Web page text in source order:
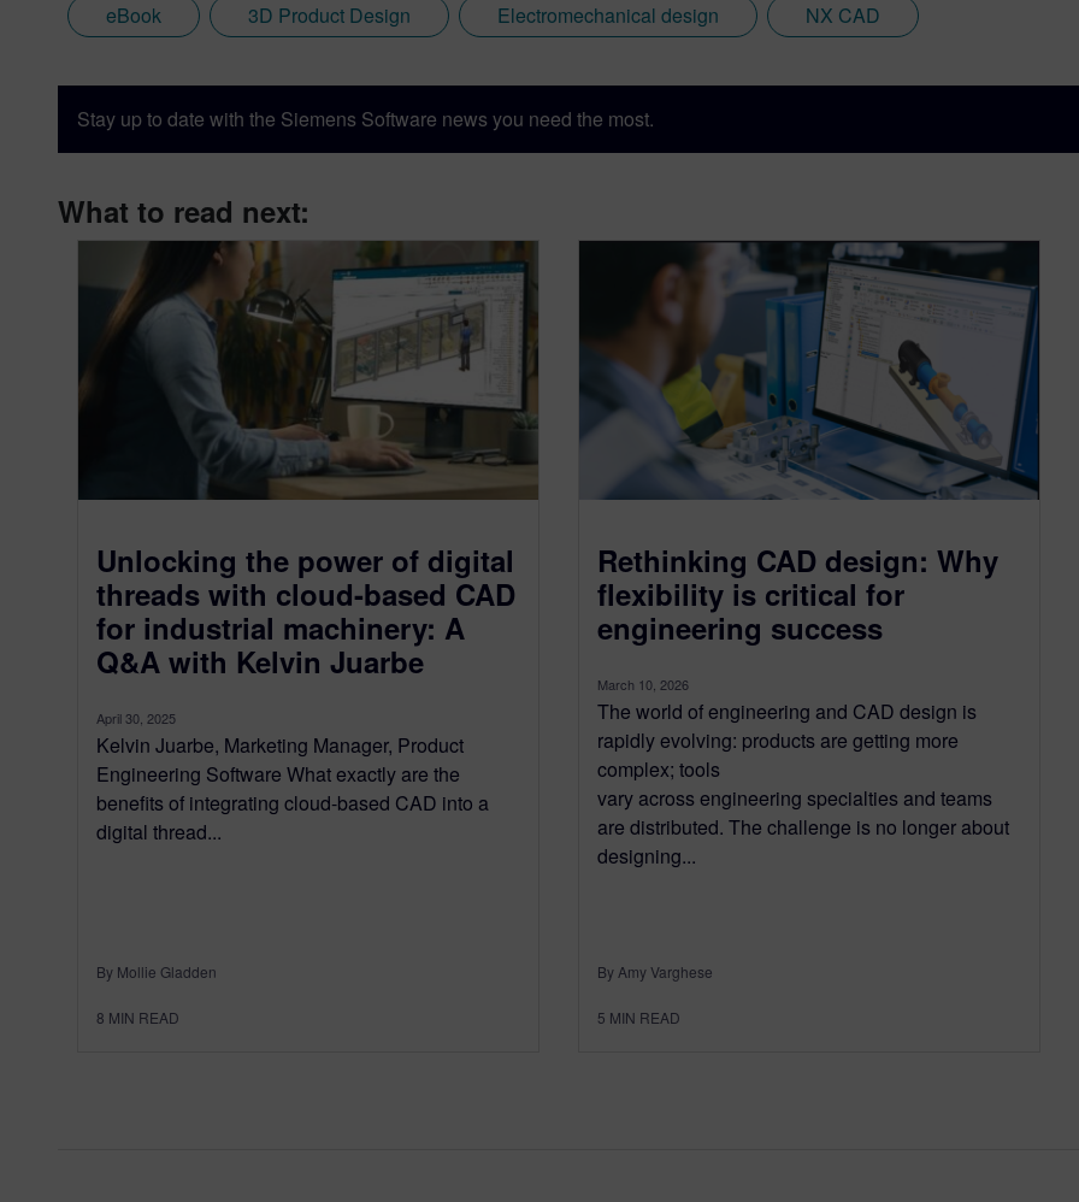
eBook 3D Product Design Electromechanical design NX CAD
Stay up to date with the Siemens Software news you need the most.
What to read next:
Unlocking the power of digital
threads with cloud-based CAD
for industrial machinery: A
Q&A with Kelvin Juarbe
April 30, 2025
Kelvin Juarbe, Marketing Manager, Product
Engineering Software What exactly are the
benefits of integrating cloud-based CAD into a
digital thread...
By Mollie Gladden
8 MIN READ
Rethinking CAD design: Why
flexibility is critical for
engineering success
March 10, 2026
The world of engineering and CAD design is
rapidly evolving: products are getting more
complex; tools
vary across engineering specialties and teams
are distributed. The challenge is no longer about
designing...
By Amy Varghese
5 MIN READ